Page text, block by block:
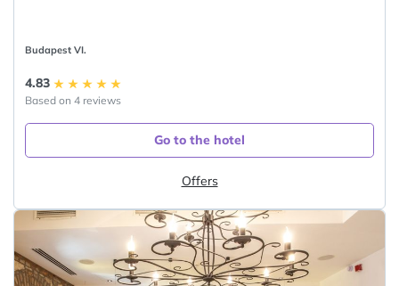
Budapest VI.
4.83
Based on 4 reviews
Go to the hotel
Offers